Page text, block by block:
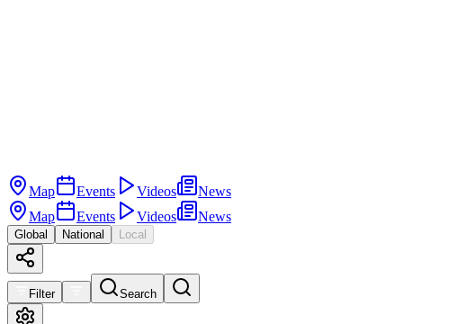
Map Events Videos
News
Map
Events Videos News
Global National Local
Filter Search